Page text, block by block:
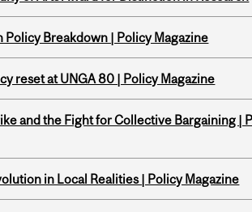
Policy Breakdown | Policy Magazine
reset at UNGA 80 | Policy Magazine
and the Fight for Collective Bargaining |
in Local Realities | Policy Magazine